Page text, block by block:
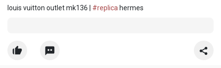
louis vuitton outlet mk136 | #replica hermes